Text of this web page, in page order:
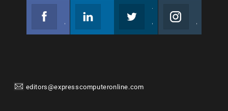
editors@expresscomputeronline.com